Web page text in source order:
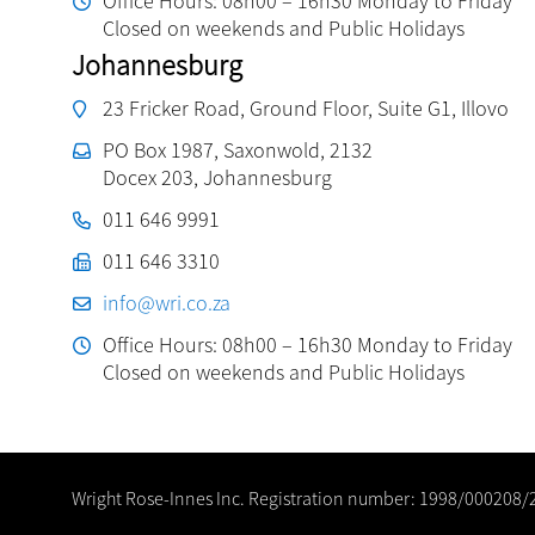
Closed on weekends and Public Holidays
Johannesburg
23 Fricker Road, Ground Floor, Suite G1, Illovo
PO Box 1987, Saxonwold, 2132
Docex 203, Johannesburg
011 646 9991
011 646 3310
info@wri.co.za
Office Hours: 08h00 – 16h30 Monday to Friday
Closed on weekends and Public Holidays
Wright Rose-Innes Inc. Registration number: 1998/000208/